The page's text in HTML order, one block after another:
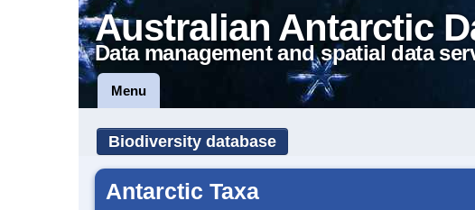
Australian Antarctic
Data management and spatial data
Menu
Biodiversity database
Antarctic Taxa